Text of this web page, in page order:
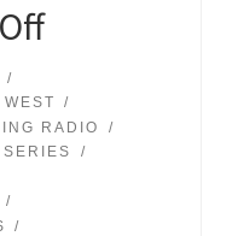
RADIO